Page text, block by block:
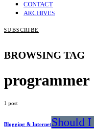
CONTACT
ARCHIVES
SUBSCRIBE
BROWSING TAG
programmer
1 post
Blogging & InternetShould